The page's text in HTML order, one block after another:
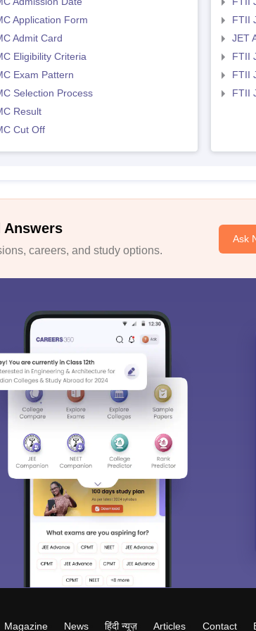
Application Form
Admit Card
Eligibility Criteria
Exam Pattern
Selection Process
Result
Cut Off
FTII
JET
FTII
FTII
FTII
Answers
careers, and study options.
Ask
Magazine News हिंदी न्यूज़ Articles Contact